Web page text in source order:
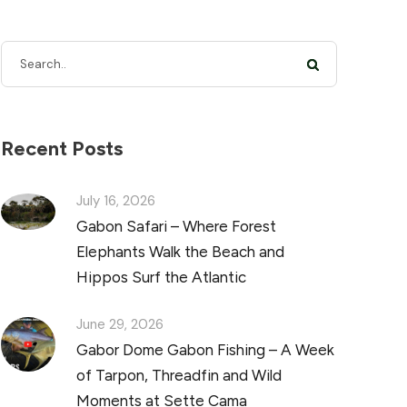
Recent Posts
July 16, 2026
Gabon Safari – Where Forest
Elephants Walk the Beach and
Hippos Surf the Atlantic
June 29, 2026
Gabor Dome Gabon Fishing – A Week
of Tarpon, Threadfin and Wild
Moments at Sette Cama